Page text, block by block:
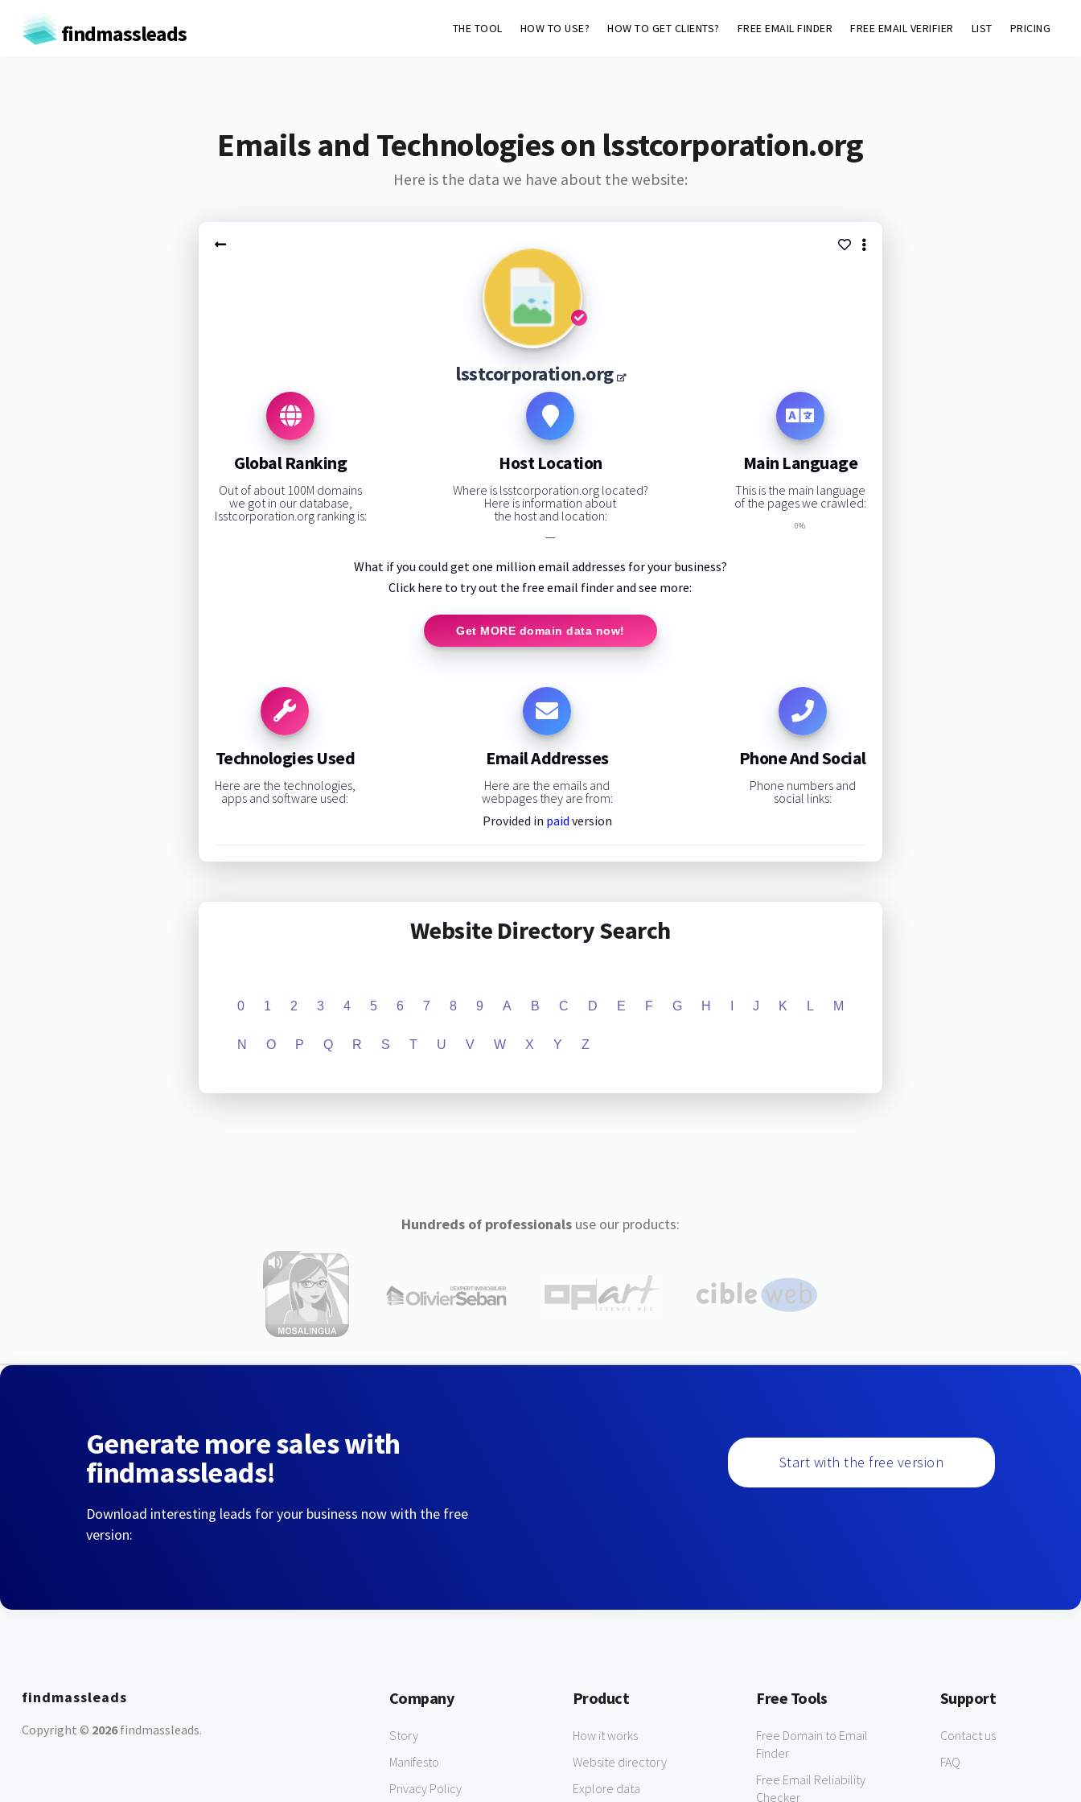
findmassleads THE TOOL HOW TO USE? HOW TO GET CLIENTS? FREE EMAIL FINDER FREE EMAIL VERIFIER LIST PRICING
Emails and Technologies on lsstcorporation.org
Here is the data we have about the website:
lsstcorporation.org
Global Ranking
Out of about 100M domains
we got in our database,
lsstcorporation.org ranking is:
Host Location
Where is lsstcorporation.org located?
Here is information about
the host and location:
—
Main Language
This is the main language
of the pages we crawled:
0%
What if you could get one million email addresses for your business?
Click here to try out the free email finder and see more:
Get MORE domain data now!
Technologies Used
Here are the technologies,
apps and software used:
Email Addresses
Here are the emails and
webpages they are from:
Provided in paid version
Phone And Social
Phone numbers and
social links:
Website Directory Search
0 1 2 3 4 5 6 7 8 9 A B C D E F G H J K L M
N O P Q R S T U V W X Y Z
Hundreds of professionalsuse our products:
Generate more sales with
findmassleads!
Download interesting leads for your business now with the free
version:
Start with the free version
findmassleads
Copyright © 2026findmassleads.
Company
Story
Manifesto
Privacy Policy
Product
How it works
Website directory
Explore data
Free Tools
Free Domain to Email
Finder
Free Email Reliability
Checker
Support
Contact us
FAQ